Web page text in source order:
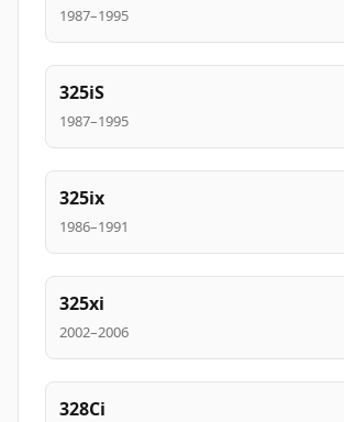
1987–1995
325iS
1987–1995
325ix
1986–1991
325xi
2002–2006
328Ci